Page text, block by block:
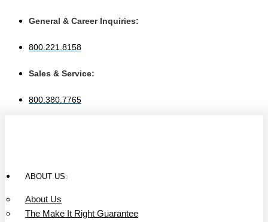
General & Career Inquiries:
800.221.8158
Sales & Service:
800.380.7765
ABOUT US
About Us
The Make It Right Guarantee